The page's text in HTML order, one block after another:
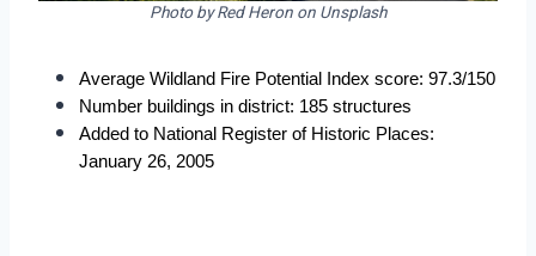
Photo by Red Heron on Unsplash
Average Wildland Fire Potential Index score: 97.3/150
Number buildings in district: 185 structures
Added to National Register of Historic Places:
January 26, 2005